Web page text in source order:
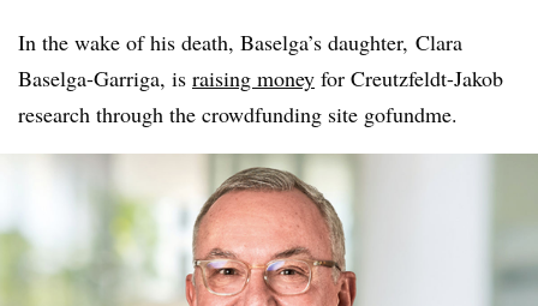
In the wake of his death, Baselga’s daughter, Clara
Baselga-Garriga, is raising money for Creutzfeldt-Jakob
research through the crowdfunding site gofundme.